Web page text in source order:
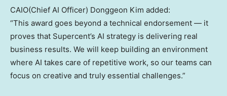
CAIO(Chief AI Officer) Donggeon Kim added:
“This award goes beyond a technical endorsement — it
proves that Supercent’s AI strategy is delivering real
business results. We will keep building an environment
where AI takes care of repetitive work, so our teams can
focus on creative and truly essential challenges.”